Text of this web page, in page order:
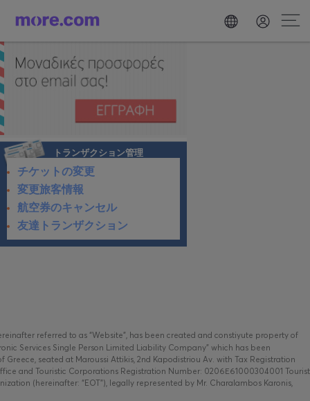
トランザクション管理
チケットの変更
変更旅客情報
航空券のキャンセル
友達トランザクション
referred to as “Website”, has been created and constiyute property of
Services Single Person Limited Liability Company” which has been
seated at Maroussi Attikis, 2nd Kapodistriou Av. with Tax Registration
and Touristic Corporations Registration Number: 0206Ε61000304001 Tourist
(hereinafter: “EOT”), legally represented by Mr. Charalambos Karonis,